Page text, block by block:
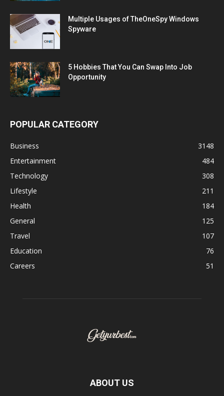
Multiple Usages of TheOneSpy Windows
Spyware
5 Hobbies That You Can Swap Into Job
Opportunity
POPULAR CATEGORY
Business
3148
Entertainment
484
Technology
308
Lifestyle
211
Health
184
General
125
Travel
107
Education
76
Careers
51
ABOUT US